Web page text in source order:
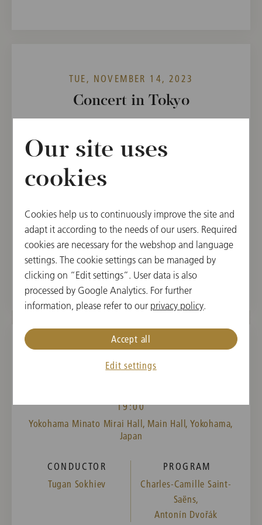
TUE, NOVEMBER 14, 2023
Concert in Tokyo
Suntory Hall, Tokyo, Japan
CONDUCTOR
Tugan Sokhiev
PROGRAM
Charles-Camille Saint-
Saëns,
Sergej Prokofieff
WED, NOVEMBER 15, 2023
19:00
Yokohama Minato Mirai Hall, Main Hall, Yokohama,
Japan
CONDUCTOR
Tugan Sokhiev
PROGRAM
Charles-Camille Saint-
Saëns,
Antonín Dvořák
Our site uses
cookies
Cookies help us to continuously improve the site and
adapt it according to the needs of our users. Required
cookies are necessary for the webshop and language
settings. The cookie settings can be managed by
clicking on “Edit settings”. User data is also
processed by Google Analytics. For further
information, please refer to our privacy policy.
Edit settings
Accept all